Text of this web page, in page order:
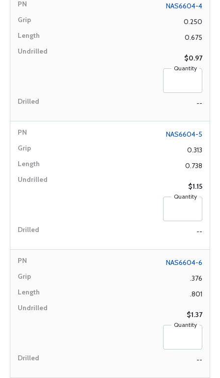
NAS6604-4
0.250
0.675
$0.97
Quantity
--
NAS6604-5
0.313
0.738
$1.15
Quantity
--
NAS6604-6
.376
.801
$1.37
Quantity
--